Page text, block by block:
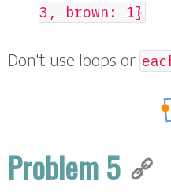
3, brown: 1}
Don't use loops or
Problem 5